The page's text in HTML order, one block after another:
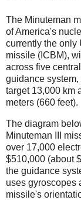
The Minuteman
of America's
currently the only
missile (ICBM),
across five
guidance
target 13,000 km
meters (660 feet).
The diagram
Minuteman III
over 17,000
$510,000 (about
the guidance
uses gyroscopes
missile's